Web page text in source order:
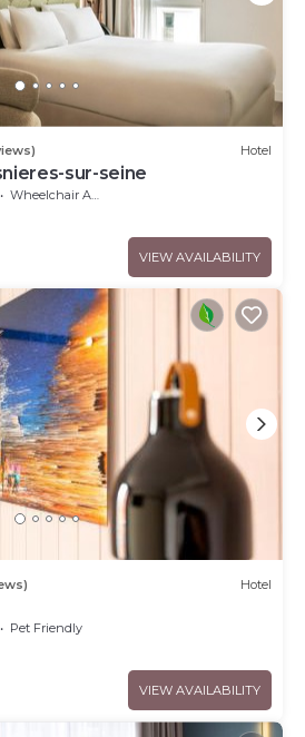
Hotel
sur-seine
Wheelchair Accessible
VIEW AVAILABILITY
Hotel
Pet Friendly
VIEW AVAILABILITY